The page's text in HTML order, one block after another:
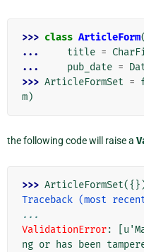
>>> class ArticleForm(
...
title =
...
pub_date =
>>> ArticleFormSet =
m)
the following code will raise a
>>> ArticleFormSet
Traceback (most
...
ValidationError:
ng or has been